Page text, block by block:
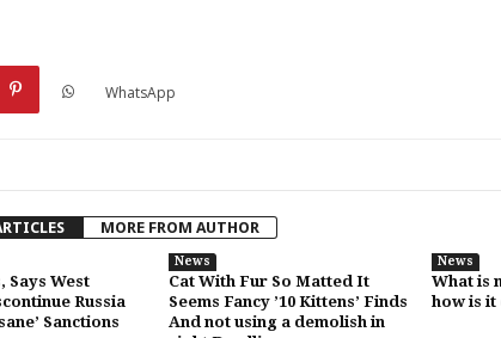
WhatsApp
MORE FROM AUTHOR
Says West
Russia
Sanctions
News
Cat With Fur So Matted It
Seems Fancy ’10 Kittens’ Finds
And not using a demolish in
News
What is
how is it